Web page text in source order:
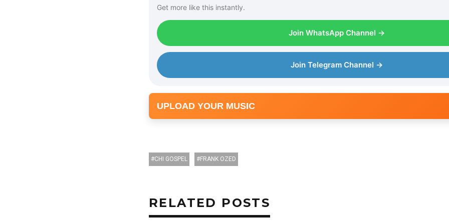
Get more like this instantly.
Join WhatsApp Channel →
Join Telegram Channel →
UPLOAD YOUR MUSIC
CHI GOSPEL FRANK OZED
RELATED POSTS